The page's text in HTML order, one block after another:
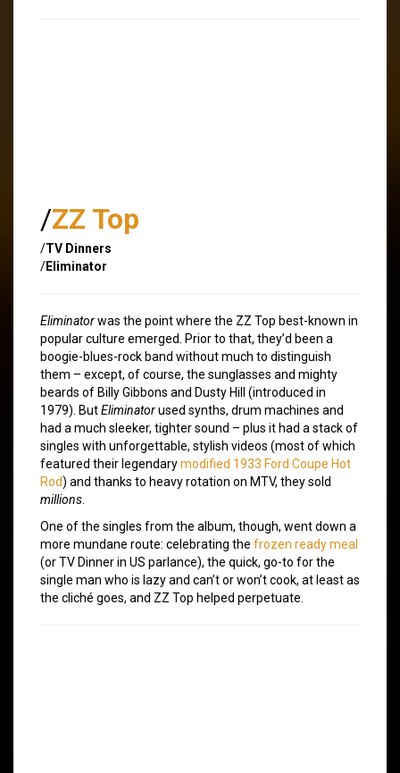
/ZZ Top
/TV Dinners
/Eliminator
Eliminatorwas the point where the ZZ Top best-known in
popular culture emerged. Prior to that, they’d been a
boogie-blues-rock band without much to distinguish
them – except, of course, the sunglasses and mighty
beards of Billy Gibbons and Dusty Hill (introduced in
1979). ButEliminatorused synths, drum machines and
had a much sleeker, tighter sound – plus it had a stack of
singles with unforgettable, stylish videos (most of which
featured their legendarymodified 1933 Ford Coupe Hot
Rod) and thanks to heavy rotation on MTV, they sold
millions
One of the singles from the album, though, went down a
more mundane route: celebrating the frozen ready meal
(or TV Dinner in US parlance), the quick, go-to for the
single man who is lazy and can’t or won’t cook, at least as
the cliché goes, and ZZ Top helped perpetuate.